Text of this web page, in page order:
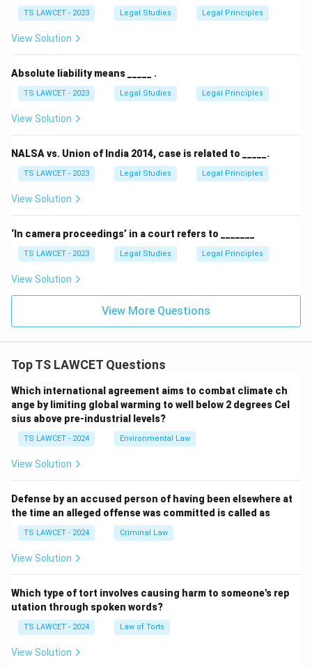
TS LAWCET - 2023 Legal Studies Legal Principles
View Solution
Absolute liability means _____ .
TS LAWCET - 2023 Legal Studies Legal Principles
View Solution
NALSA vs. Union of India 2014, case is related to _____.
TS LAWCET - 2023 Legal Studies Legal Principles
View Solution
‘In camera proceedings’ in a court refers to _______
TS LAWCET - 2023 Legal Studies Legal Principles
View Solution
View More Questions
Top TS LAWCET Questions
Which international agreement aims to combat climate ch
ange by limiting global warming to well below 2 degrees Cel
sius above pre-industrial levels?
TS LAWCET - 2024 Environmental Law
View Solution
Defense by an accused person of having been elsewhere at
the time an alleged offense was committed is called as
TS LAWCET - 2024 Criminal Law
View Solution
Which type of tort involves causing harm to someone's rep
utation through spoken words?
TS LAWCET - 2024 Law of Torts
View Solution